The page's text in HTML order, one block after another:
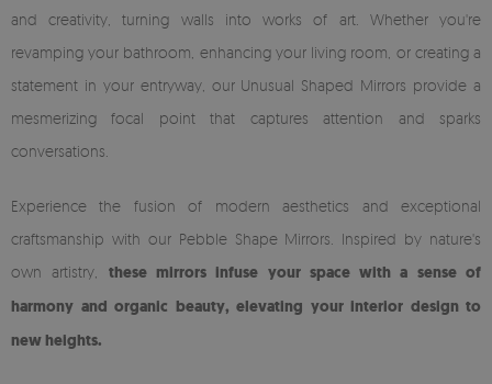
and creativity, turning walls into works of art. Whether you're
revamping your bathroom, enhancing your living room, or creating a
statement in your entryway, our Unusual Shaped Mirrors provide a
mesmerizing focal point that captures attention and sparks
conversations.
Experience the fusion of modern aesthetics and exceptional
craftsmanship with our Pebble Shape Mirrors. Inspired by nature's
own artistry, these mirrors infuse your space with a sense of
harmony and organic beauty, elevating your interior design to
new heights.